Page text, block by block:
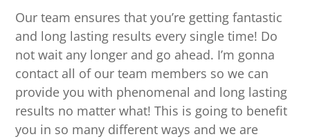
Our team ensures that you’re getting fantastic
and long lasting results every single time! Do
not wait any longer and go ahead. I’m gonna
contact all of our team members so we can
provide you with phenomenal and long lasting
results no matter what! This is going to benefit
you in so many different ways and we are